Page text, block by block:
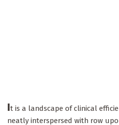
It is a landscape of clinical
neatly interspersed with row